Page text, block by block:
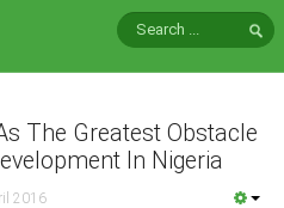
The Greatest Obstacle
In Nigeria
2016